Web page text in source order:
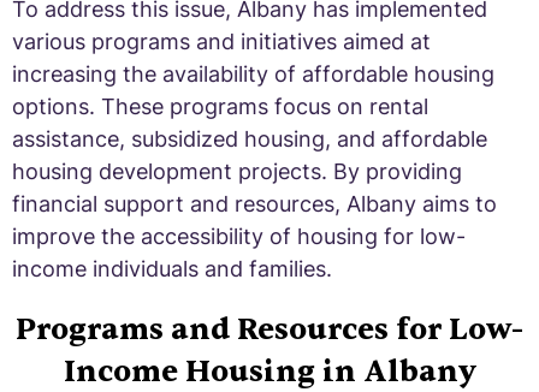
To address this issue, Albany has implemented
various programs and initiatives aimed at
increasing the availability of affordable housing
options. These programs focus on rental
assistance, subsidized housing, and affordable
housing development projects. By providing
financial support and resources, Albany aims to
improve the accessibility of housing for low-
income individuals and families.
Programs and Resources for Low-
Income Housing in Albany